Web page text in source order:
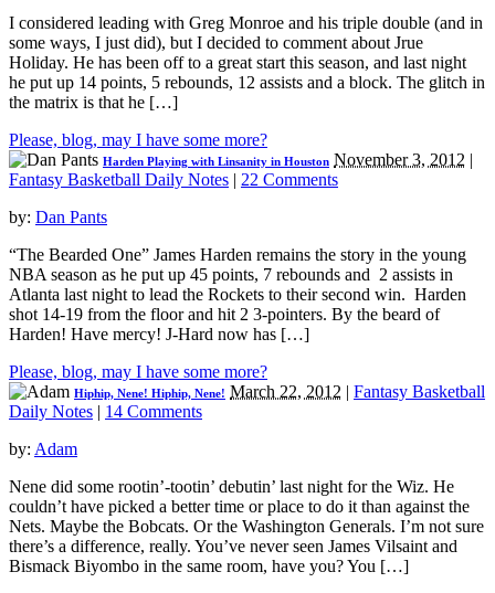
I considered leading with Greg Monroe and his triple double (and in
some ways, I just did), but I decided to comment about Jrue
Holiday. He has been off to a great start this season, and last night
he put up 14 points, 5 rebounds, 12 assists and a block. The glitch in
the matrix is that he […]
Please, blog, may I have some more?
Harden Playing with Linsanity in Houston November 3, 2012 |
Fantasy Basketball Daily Notes | 22 Comments
by: Dan Pants
“The Bearded One” James Harden remains the story in the young
NBA season as he put up 45 points, 7 rebounds and 2 assists in
Atlanta last night to lead the Rockets to their second win. Harden
shot 14-19 from the floor and hit 2 3-pointers. By the beard of
Harden! Have mercy! J-Hard now has […]
Please, blog, may I have some more?
Hiphip, Nene! Hiphip, Nene! March 22, 2012 | Fantasy Basketball
Daily Notes | 14 Comments
by: Adam
Nene did some rootin’-tootin’ debutin’ last night for the Wiz. He
couldn’t have picked a better time or place to do it than against the
Nets. Maybe the Bobcats. Or the Washington Generals. I’m not sure
there’s a difference, really. You’ve never seen James Vilsaint and
Bismack Biyombo in the same room, have you? You […]